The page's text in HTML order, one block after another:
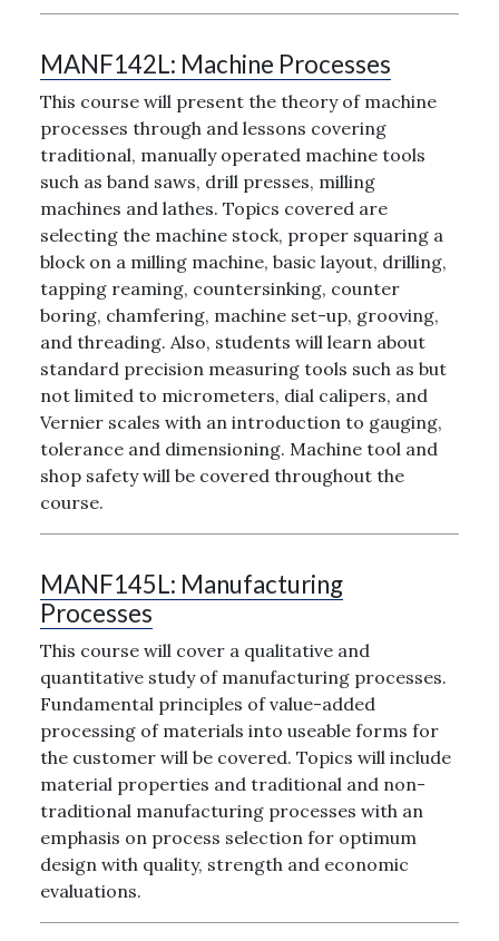
MANF142L: Machine Processes
This course will present the theory of machine
processes through and lessons covering
traditional, manually operated machine tools
such as band saws, drill presses, milling
machines and lathes. Topics covered are
selecting the machine stock, proper squaring a
block on a milling machine, basic layout, drilling,
tapping reaming, countersinking, counter
boring, chamfering, machine set-up, grooving,
and threading. Also, students will learn about
standard precision measuring tools such as but
not limited to micrometers, dial calipers, and
Vernier scales with an introduction to gauging,
tolerance and dimensioning. Machine tool and
shop safety will be covered throughout the
course.
MANF145L: Manufacturing
Processes
This course will cover a qualitative and
quantitative study of manufacturing processes.
Fundamental principles of value-added
processing of materials into useable forms for
the customer will be covered. Topics will include
material properties and traditional and non-
traditional manufacturing processes with an
emphasis on process selection for optimum
design with quality, strength and economic
evaluations.